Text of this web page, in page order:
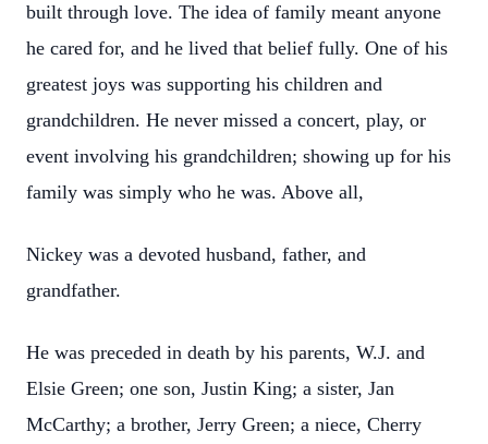
built through love. The idea of family meant anyone
he cared for, and he lived that belief fully. One of his
greatest joys was supporting his children and
grandchildren. He never missed a concert, play, or
event involving his grandchildren; showing up for his
family was simply who he was. Above all,
Nickey was a devoted husband, father, and
grandfather.
He was preceded in death by his parents, W.J. and
Elsie Green; one son, Justin King; a sister, Jan
McCarthy; a brother, Jerry Green; a niece, Cherry